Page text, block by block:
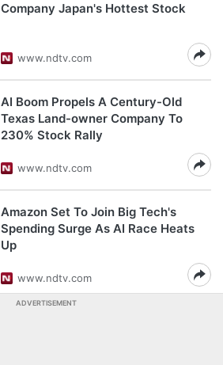
Company Japan's Hottest Stock
www.ndtv.com
AI Boom Propels A Century-Old
Texas Land-owner Company To
230% Stock Rally
www.ndtv.com
Amazon Set To Join Big Tech's
Spending Surge As AI Race Heats
Up
www.ndtv.com
ADVERTISEMENT